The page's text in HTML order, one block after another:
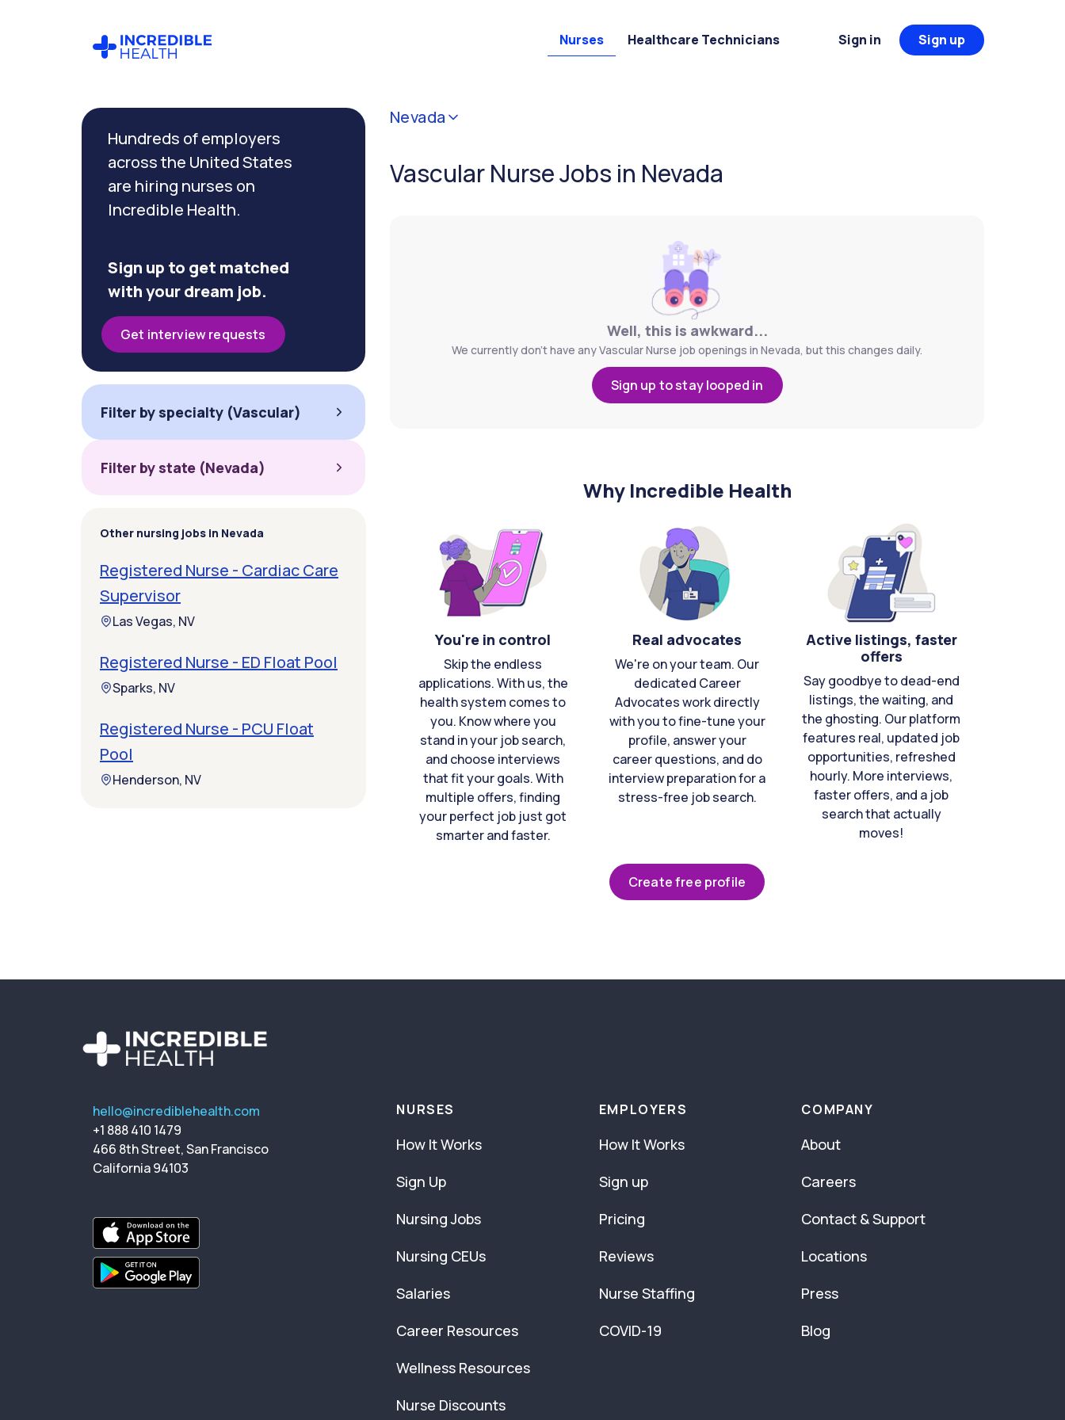
Nurses Healthcare Technicians Sign in Sign up
Nevada
Vascular Nurse Jobs in Nevada
Well, this is awkward...
We currently don't have any Vascular Nurse job openings in Nevada, but this changes daily.
Sign up to stay looped in
Why Incredible Health
You're in control
Skip the endless
applications. With us, the
health system comes to
you. Know where you
stand in your job search,
and choose interviews
that fit your goals. With
multiple offers, finding
your perfect job just got
smarter and faster.
Real advocates
We're on your team. Our
dedicated Career
Advocates work directly
with you to fine-tune your
profile, answer your
career questions, and do
interview preparation for a
stress-free job search.
Active listings, faster
offers
Say goodbye to dead-end
listings, the waiting, and
the ghosting. Our platform
features real, updated job
opportunities, refreshed
hourly. More interviews,
faster offers, and a job
search that actually
moves!
Create free profile
Hundreds of employers
across the United States
are hiring nurses on
Incredible Health.
Sign up to get matched
with your dream job.
Get interview requests
Filter by specialty (Vascular)
Filter by state (Nevada)
Other nursing jobs in Nevada
Registered Nurse - Cardiac Care
Supervisor
Las Vegas, NV
Registered Nurse - ED Float Pool
Sparks, NV
Registered Nurse - PCU Float
Pool
Henderson, NV
Filter by
specialty
(Vascular)
hello@incrediblehealth.com
+1 888 410 1479
466 8th Street, San Francisco
California 94103
NURSES
How It Works
Sign Up
Nursing Jobs
Nursing CEUs
Salaries
Career Resources
Wellness Resources
Nurse Discounts
EMPLOYERS
How It Works
Sign up
Pricing
Reviews
Nurse Staffing
COVID-19
COMPANY
About
Careers
Contact & Support
Locations
Press
Blog